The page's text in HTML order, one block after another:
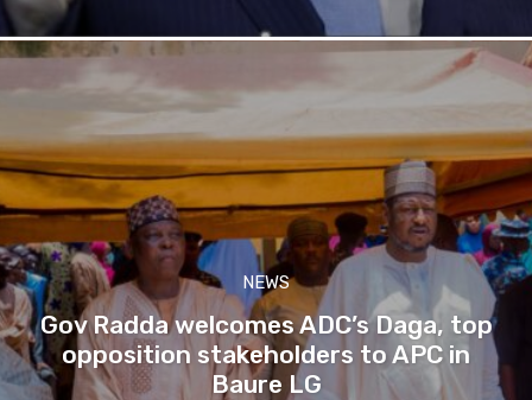
NEWS
Gov Radda welcomes ADC’s Daga, top
opposition stakeholders to APC in
Baure LG